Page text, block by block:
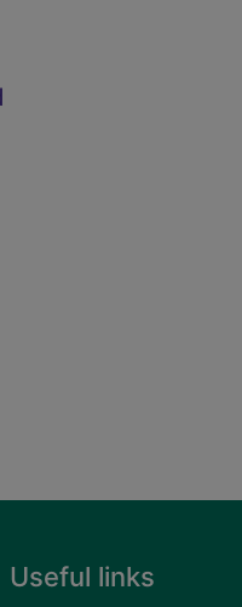
Useful links